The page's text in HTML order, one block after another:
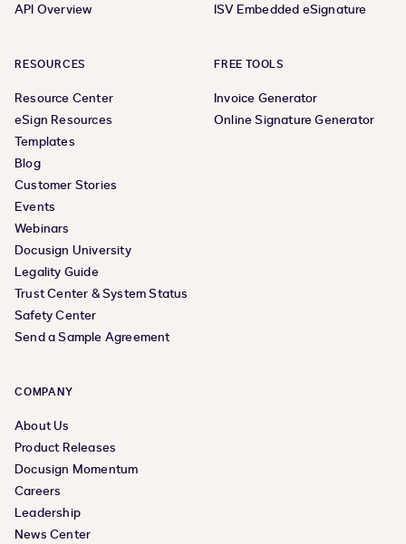
API Overview
ISV Embedded eSignature
RESOURCES
Resource Center
eSign Resources
Templates
Blog
Customer Stories
Events
Webinars
Docusign University
Legality Guide
Trust Center & System Status
Safety Center
Send a Sample Agreement
FREE TOOLS
Invoice Generator
Online Signature Generator
COMPANY
About Us
Product Releases
Docusign Momentum
Careers
Leadership
News Center